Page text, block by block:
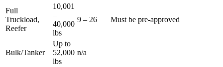
Full
Truckload,
Reefer
10,001
–
40,000
lbs
9 – 26 Must be pre-approved
Bulk/Tanker
Up to
52,000
lbs
n/a